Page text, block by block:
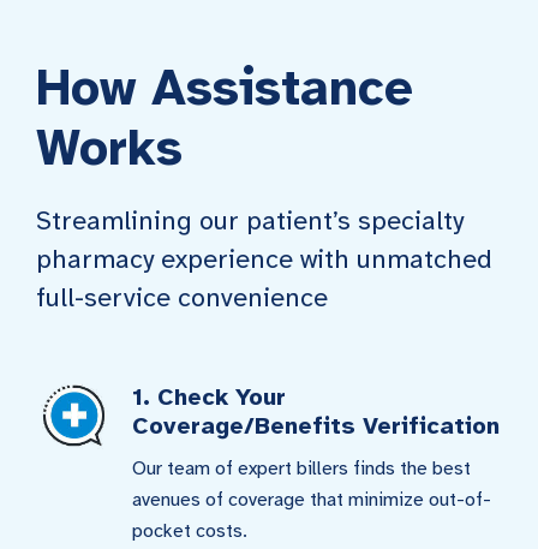
How Assistance
Works
Streamlining our patient’s specialty
pharmacy experience with unmatched
full-service convenience
1. Check Your
Coverage/Benefits Verification
Our team of expert billers finds the best
avenues of coverage that minimize out-of-
pocket costs.